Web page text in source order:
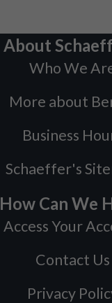
About
Who We
More about
Business
Schaeffer's
How Can We
Access Your
Contact Us
Privacy